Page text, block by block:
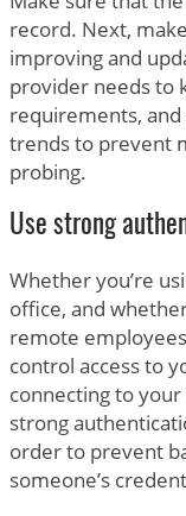
record. Next,
improving and
provider needs to
requirements,
trends to prevent
probing.
Use strong
Whether you’re
office, and
remote
control access to
connecting to your
strong
order to prevent
someone’s